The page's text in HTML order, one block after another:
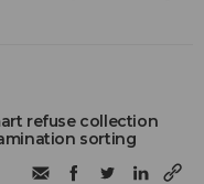
refuse collection
sorting